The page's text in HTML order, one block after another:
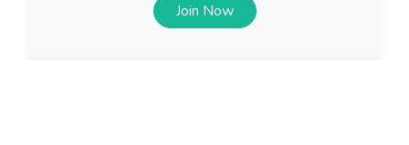
Join Now